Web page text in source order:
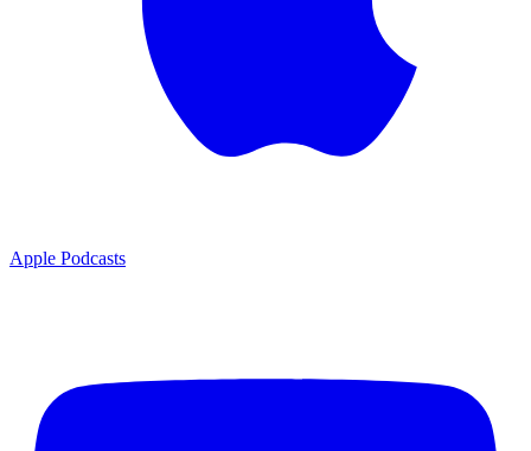
Apple Podcasts